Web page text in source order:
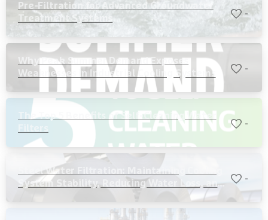
Pre-Filtration for Advanced Groundwater
Treatment Systems
-
Why Peak Summer Demand Exposes
Weaknesses in Industrial Cooling Systems
-
The Top 5 Benefits of Self-Cleaning Water
-
Steel Water Filtration: Maintaining Cooling
System Stability, Reducing Water Loss, and
-